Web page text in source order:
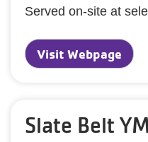
Served on-site at
Visit Webpage
Slate Belt